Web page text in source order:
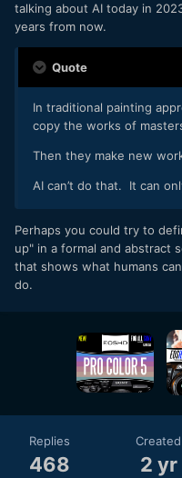
talking about AI today in
years from now.
Quote
In traditional painting
copy the works of
Then they make new
AI can’t do that. It can
Perhaps you could try to
up" in a formal and abstract
that shows what humans
do.
Replies
468
Created
2 yr